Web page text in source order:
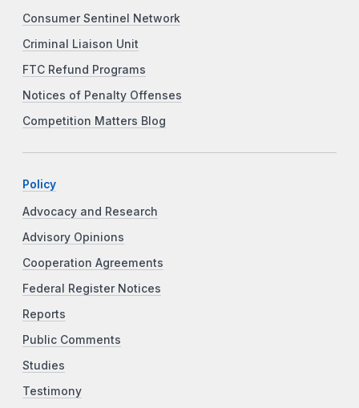
Consumer Sentinel Network
Criminal Liaison Unit
FTC Refund Programs
Notices of Penalty Offenses
Competition Matters Blog
Policy
Advocacy and Research
Advisory Opinions
Cooperation Agreements
Federal Register Notices
Reports
Public Comments
Studies
Testimony